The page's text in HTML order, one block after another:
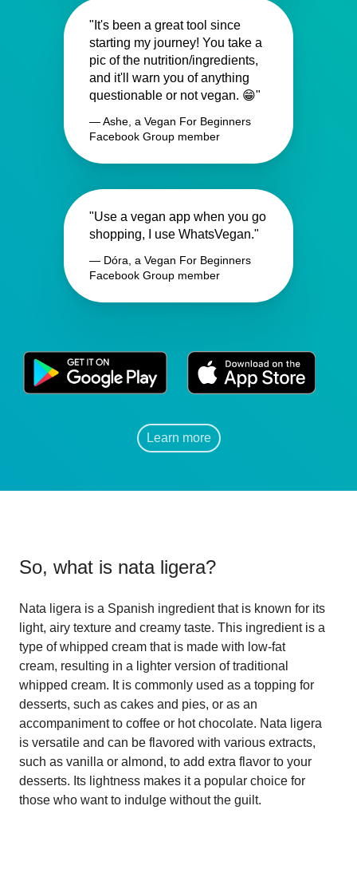
"It's been a great tool since
starting my journey! You take a
pic of the nutrition/ingredients,
and it'll warn you of anything
questionable or not vegan. 😁"
— Ashe, a Vegan For Beginners
Facebook Group member
"Use a vegan app when you go
shopping, I use WhatsVegan."
— Dóra, a Vegan For Beginners
Facebook Group member
Learn more
So, what is nata ligera?
Nata ligera is a Spanish ingredient that is known for its
light, airy texture and creamy taste. This ingredient is a
type of whipped cream that is made with low-fat
cream, resulting in a lighter version of traditional
whipped cream. It is commonly used as a topping for
desserts, such as cakes and pies, or as an
accompaniment to coffee or hot chocolate. Nata ligera
is versatile and can be flavored with various extracts,
such as vanilla or almond, to add extra flavor to your
desserts. Its lightness makes it a popular choice for
those who want to indulge without the guilt.